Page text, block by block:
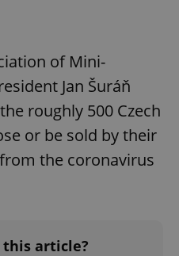
of Mini-
Jan Šuráň
roughly 500 Czech
or be sold by their
the coronavirus
article?